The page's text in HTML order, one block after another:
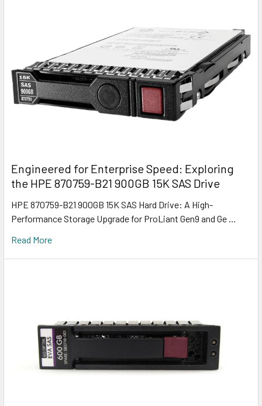
Engineered for Enterprise Speed: Exploring
the HPE 870759-B21 900GB 15K SAS Drive
HPE 870759-B21 900GB 15K SAS Hard Drive: A High-
Performance Storage Upgrade for ProLiant Gen9 and Ge …
Read More